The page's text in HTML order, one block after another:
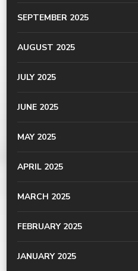
SEPTEMBER 2025
AUGUST 2025
JULY 2025
JUNE 2025
MAY 2025
APRIL 2025
MARCH 2025
FEBRUARY 2025
JANUARY 2025